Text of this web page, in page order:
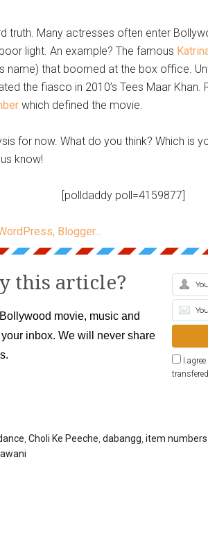
truth. Many actresses often enter
light. An example? The famous
name) that boomed at the box office.
the fiasco in 2010’s Tees Maar Khan.
which defined the movie.
for now. What do you think? Which is
know!
[polldaddy poll=4159877]
this article?
movie, music and
inbox. We will never share
I
Choli Ke Peeche dabangg item